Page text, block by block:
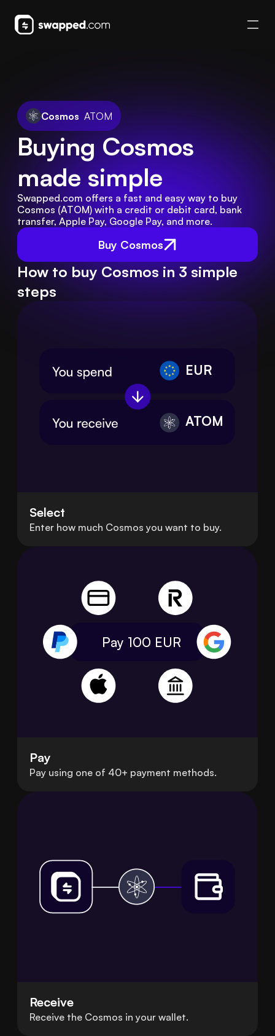
Cosmos ATOM
Buying Cosmos
made simple
Buy Cosmos
Swapped.com offers a fast and easy way to buy
Cosmos (ATOM) with a credit or debit card, bank
transfer, Apple Pay, Google Pay, and more.
How to buy Cosmos in 3 simple
steps
EUR
ATOM
Select
Enter how much Cosmos you want to buy.
Pay 100 EUR
Pay
Pay using one of 40+ payment methods.
Receive
Receive the Cosmos in your wallet.